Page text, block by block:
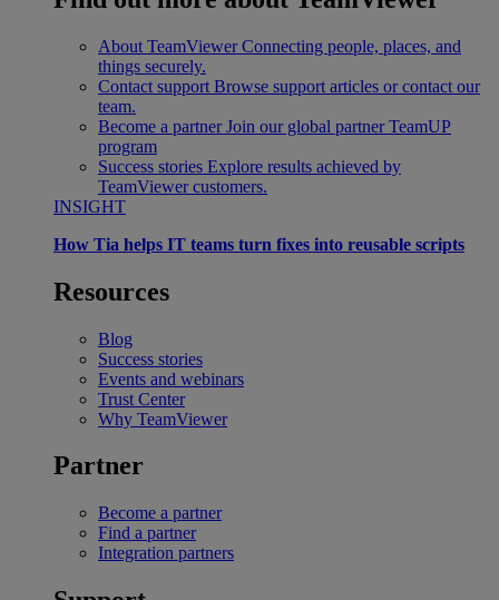
About TeamViewer Connecting people, places, and
things securely.
Contact support Browse support articles or contact our
team.
Become a partner Join our global partner TeamUP
program
Success stories Explore results achieved by
TeamViewer customers.
INSIGHT
How Tia helps IT teams turn fixes into reusable scripts
Resources
Blog
Success stories
Events and webinars
Trust Center
Why TeamViewer
Partner
Become a partner
Find a partner
Integration partners